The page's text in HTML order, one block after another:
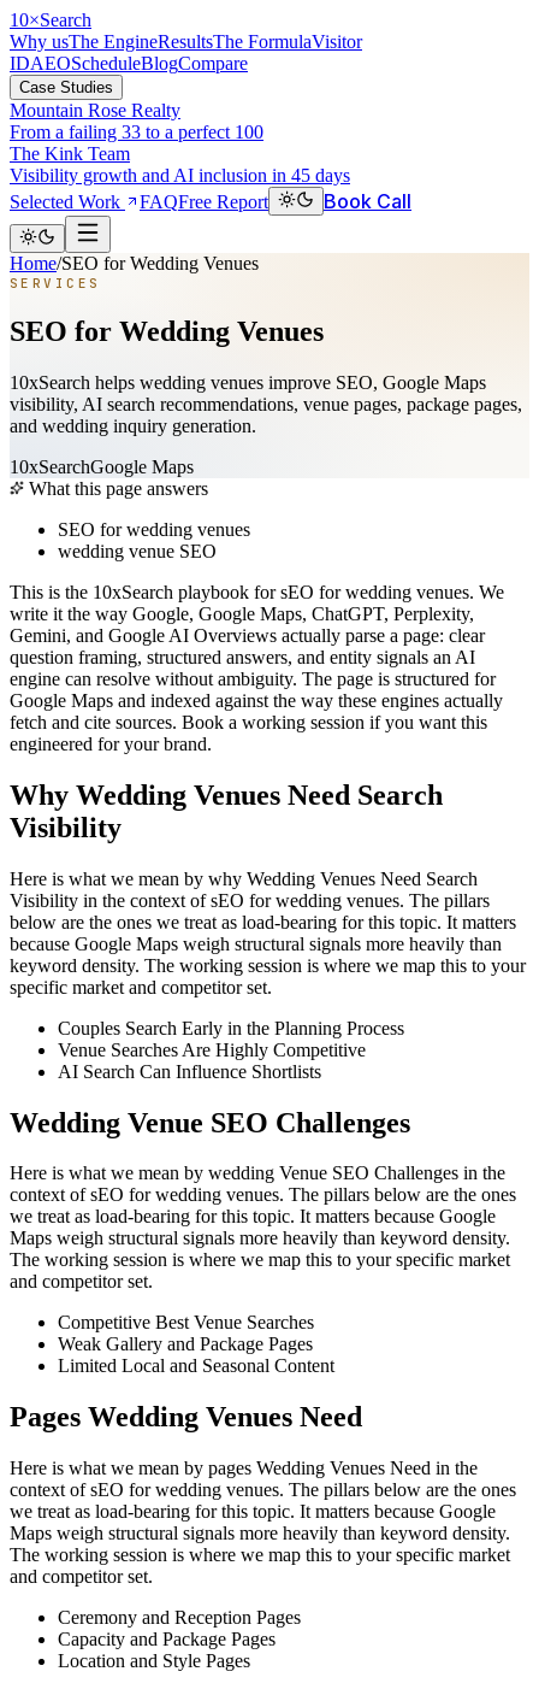
10×Search
Why usThe EngineResultsThe FormulaVisitor
IDAEOScheduleBlogCompare
Case Studies
Mountain Rose Realty
From a failing 33 to a perfect 100
The Kink Team
Visibility growth and AI inclusion in 45 days
Selected Work
FAQFree Report Book Call
Home/SEO for Wedding Venues
SERVICES
SEO for Wedding Venues
10xSearch helps wedding venues improve SEO, Google Maps
visibility, AI search recommendations, venue pages, package pages,
and wedding inquiry generation.
10xSearchGoogle Maps
What this page answers
SEO for wedding venues
wedding venue SEO
This is the 10xSearch playbook for sEO for wedding venues. We
write it the way Google, Google Maps, ChatGPT, Perplexity,
Gemini, and Google AI Overviews actually parse a page: clear
question framing, structured answers, and entity signals an AI
engine can resolve without ambiguity. The page is structured for
Google Maps and indexed against the way these engines actually
fetch and cite sources. Book a working session if you want this
engineered for your brand.
Why Wedding Venues Need Search
Visibility
Here is what we mean by why Wedding Venues Need Search
Visibility in the context of sEO for wedding venues. The pillars
below are the ones we treat as load-bearing for this topic. It matters
because Google Maps weigh structural signals more heavily than
keyword density. The working session is where we map this to your
specific market and competitor set.
Couples Search Early in the Planning Process
Venue Searches Are Highly Competitive
AI Search Can Influence Shortlists
Wedding Venue SEO Challenges
Here is what we mean by wedding Venue SEO Challenges in the
context of sEO for wedding venues. The pillars below are the ones
we treat as load-bearing for this topic. It matters because Google
Maps weigh structural signals more heavily than keyword density.
The working session is where we map this to your specific market
and competitor set.
Competitive Best Venue Searches
Weak Gallery and Package Pages
Limited Local and Seasonal Content
Pages Wedding Venues Need
Here is what we mean by pages Wedding Venues Need in the
context of sEO for wedding venues. The pillars below are the ones
we treat as load-bearing for this topic. It matters because Google
Maps weigh structural signals more heavily than keyword density.
The working session is where we map this to your specific market
and competitor set.
Ceremony and Reception Pages
Capacity and Package Pages
Location and Style Pages